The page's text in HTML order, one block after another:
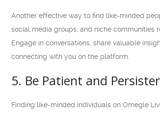
Another effective way to find like-minded
social media groups, and niche communities
Engage in conversations, share valuable
connecting with you on the platform.
5. Be Patient and
Finding like-minded individuals on Omegle